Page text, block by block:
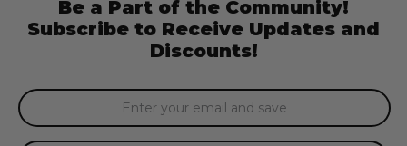
Be a Part of the Community!
Subscribe to Receive Updates and
Discounts!
Email
Address